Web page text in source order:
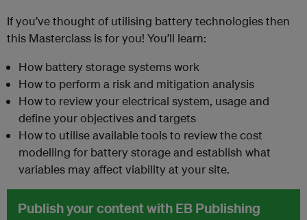
If you’ve thought of utilising battery technologies then
this Masterclass is for you! You’ll learn:
How battery storage systems work
How to perform a risk and mitigation analysis
How to review your electrical system, usage and
define your objectives and targets
How to utilise available tools to review the cost
modelling for battery storage and establish what
variables may affect viability at your site.
Publish your content with EB Publishing